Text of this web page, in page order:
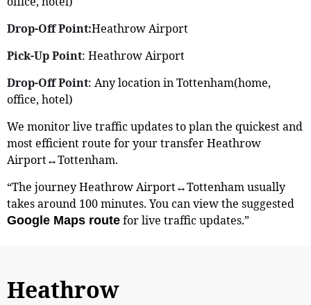
Drop-Off Point:Heathrow Airport
Pick-Up Point: Heathrow Airport
Drop-Off Point: Any location in Tottenham(home,
office, hotel)
We monitor live traffic updates to plan the quickest and
most efficient route for your transfer Heathrow
Airport↔Tottenham.
“The journey Heathrow Airport↔Tottenham usually
takes around 100 minutes. You can view the suggested
Google Maps route for live traffic updates.”
Heathrow